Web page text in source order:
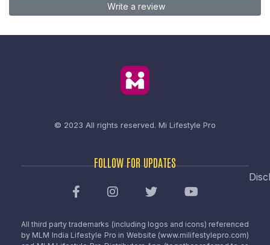
Write a review
© 2023 All rights reserved. Mi Lifestyle Pro
FOLLOW FOR UPDATES
All third party trademarks (including logos and icons) referenced
by MLM India Lifestyle Pro in Website (www.milifestylepro.com)